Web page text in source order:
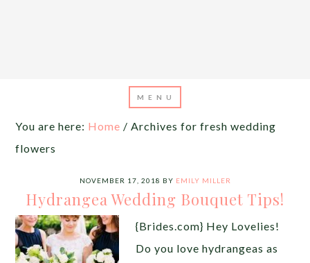
You are here: Home / Archives for fresh wedding
flowers
NOVEMBER 17, 2018 BY EMILY MILLER
Hydrangea Wedding Bouquet Tips!
{Brides.com} Hey Lovelies!
Do you love hydrangeas as